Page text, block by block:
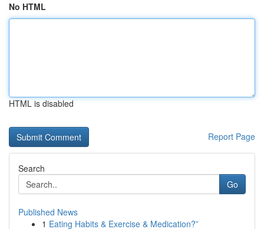
No HTML
HTML is disabled
Report Page
Search
Go
Published News
1 Eating Habits & Exercise & Medication?”